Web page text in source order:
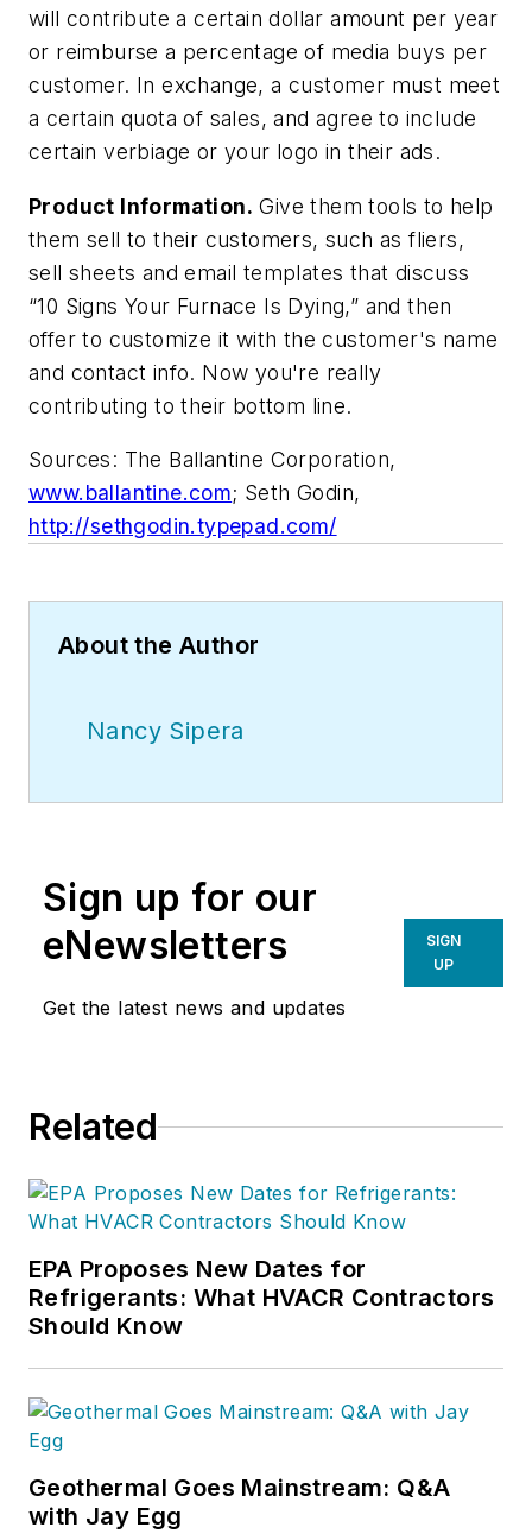
will contribute a certain dollar amount per year
or reimburse a percentage of media buys per
customer. In exchange, a customer must meet
a certain quota of sales, and agree to include
certain verbiage or your logo in their ads.
Product Information. Give them tools to help
them sell to their customers, such as fliers,
sell sheets and email templates that discuss
“10 Signs Your Furnace Is Dying,” and then
offer to customize it with the customer's name
and contact info. Now you're really
contributing to their bottom line.
Sources: The Ballantine Corporation,
www.ballantine.com; Seth Godin,
http://sethgodin.typepad.com/
About the Author
Nancy Sipera
Sign up for our
eNewsletters
Get the latest news and updates
SIGN
UP
Related
EPA Proposes New Dates for
Refrigerants: What HVACR Contractors
Should Know
Geothermal Goes Mainstream: Q&A
with Jay Egg